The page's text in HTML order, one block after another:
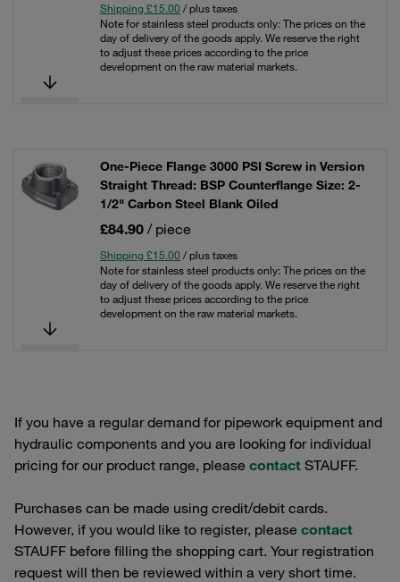
Shipping £15.00 / plus taxes
Note for stainless steel products only: The prices on the
day of delivery of the goods apply. We reserve the right
to adjust these prices according to the price
development on the raw material markets.
One-Piece Flange 3000 PSI Screw in Version
Straight Thread: BSP Counterflange Size: 2-
1/2" Carbon Steel Blank Oiled
£84.90 / piece
Shipping £15.00 / plus taxes
Note for stainless steel products only: The prices on the
day of delivery of the goods apply. We reserve the right
to adjust these prices according to the price
development on the raw material markets.
If you have a regular demand for pipework equipment and
hydraulic components and you are looking for individual
pricing for our product range, please contact STAUFF.
Purchases can be made using credit/debit cards.
However, if you would like to register, please contact
STAUFF before filling the shopping cart. Your registration
request will then be reviewed within a very short time.